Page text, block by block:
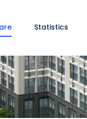
Statistics